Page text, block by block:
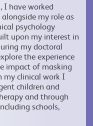
I have worked
my role as
psychology
upon my interest in
my doctoral
the experience
impact of masking
my clinical work I
children and
and through
schools,